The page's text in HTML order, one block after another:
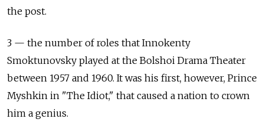
the post.
3 — the number of roles that Innokenty
Smoktunovsky played at the Bolshoi Drama Theater
between 1957 and 1960. It was his first, however, Prince
Myshkin in "The Idiot," that caused a nation to crown
him a genius.